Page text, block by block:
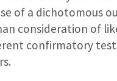
of a dichotomous
consideration of
confirmatory